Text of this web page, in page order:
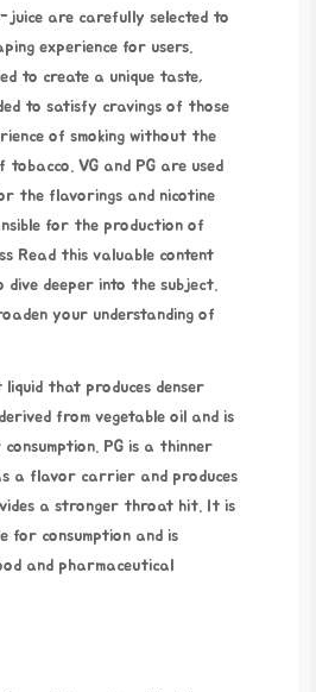
juice are carefully selected to
experience for users.
to create a unique taste,
to satisfy cravings of those
of smoking without the
tobacco. VG and PG are used
the flavorings and nicotine
for the production of
Read this valuable content
deeper into the subject.
your understanding of
liquid that produces denser
from vegetable oil and is
PG is a thinner
a flavor carrier and produces
a stronger throat hit. It is
for consumption and is
and pharmaceutical